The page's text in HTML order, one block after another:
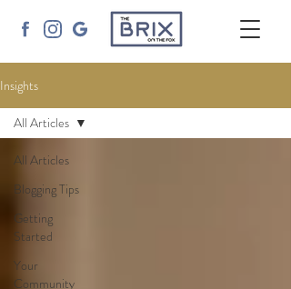
Insights
All Articles
Blogging Tips
Getting
Started
Your
Community
All Articles